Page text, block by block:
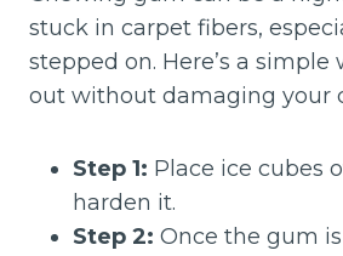
stuck in carpet fibers,
stepped on. Here’s a
out without damaging your
Step 1: Place ice cubes
harden it.
Step 2: Once the gum